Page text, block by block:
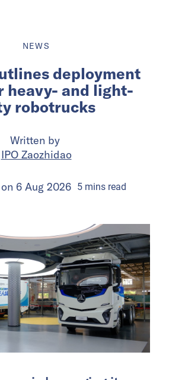
NEWS
deployment
heavy- and light-
robotrucks
Written by
IPO Zaozhidao
6 Aug 2026 5 mins read